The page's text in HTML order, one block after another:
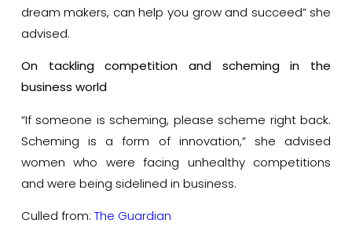
dream makers, can help you grow and succeed” she
advised.
On tackling competition and scheming in the
business world
“If someone is scheming, please scheme right back.
Scheming is a form of innovation,” she advised
women who were facing unhealthy competitions
and were being sidelined in business.
Culled from: The Guardian